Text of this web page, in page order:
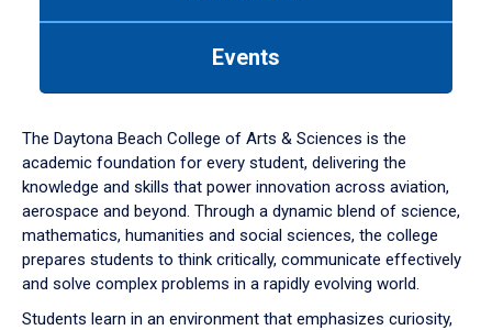
down
arrow
to
Events
The Daytona Beach College of Arts & Sciences is the
academic foundation for every student, delivering the
knowledge and skills that power innovation across aviation,
aerospace and beyond. Through a dynamic blend of science,
mathematics, humanities and social sciences, the college
prepares students to think critically, communicate effectively
and solve complex problems in a rapidly evolving world.
Students learn in an environment that emphasizes curiosity,